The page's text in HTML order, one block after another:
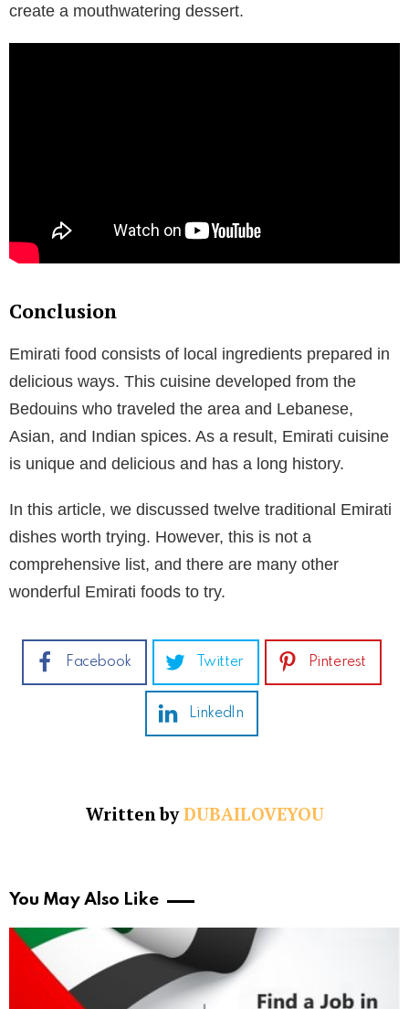
create a mouthwatering dessert.
Conclusion
Emirati food consists of local ingredients prepared in
delicious ways. This cuisine developed from the
Bedouins who traveled the area and Lebanese,
Asian, and Indian spices. As a result, Emirati cuisine
is unique and delicious and has a long history.
In this article, we discussed twelve traditional Emirati
dishes worth trying. However, this is not a
comprehensive list, and there are many other
wonderful Emirati foods to try.
Facebook Twitter Pinterest
LinkedIn
Written byDUBAILOVEYOU
You May Also Like